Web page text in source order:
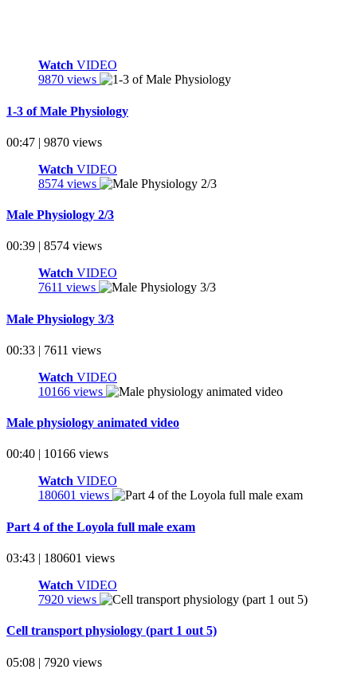
Watch VIDEO
9870 views
1-3 of Male Physiology
00:47 | 9870 views
Watch VIDEO
8574 views
Male Physiology 2/3
00:39 | 8574 views
Watch VIDEO
7611 views
Male Physiology 3/3
00:33 | 7611 views
Watch VIDEO
10166 views
Male physiology animated video
00:40 | 10166 views
Watch VIDEO
180601 views
Part 4 of the Loyola full male exam
03:43 | 180601 views
Watch VIDEO
7920 views
Cell transport physiology (part 1 out 5)
05:08 | 7920 views